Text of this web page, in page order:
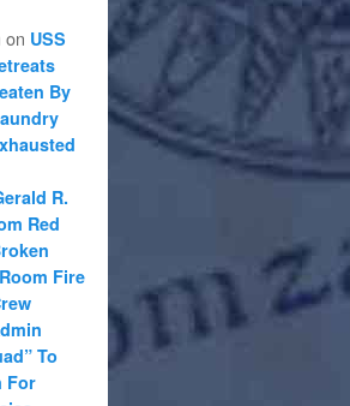
on USS
By
R.
Red
Fire
To
For